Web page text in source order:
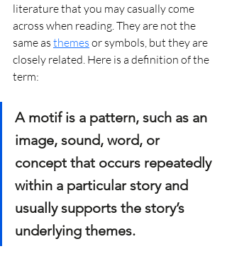
literature that you may casually come
across when reading. They are not the
same as themes or symbols, but they are
closely related. Here is a definition of the
term:
A motif is a pattern, such as an
image, sound, word, or
concept that occurs repeatedly
within a particular story and
usually supports the story’s
underlying themes.